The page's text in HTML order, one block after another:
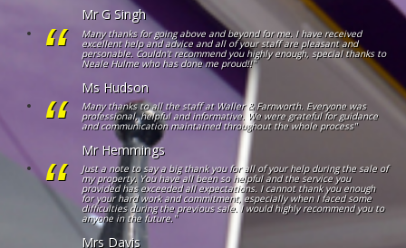
Mr G Singh
Many thanks for going above and beyond for me. I have received
excellent help and advice and all of your staff are pleasant and
personable. Couldn't recommend you highly enough, special thanks to
Neale Hulme who has done me proud!!"
Ms Hudson
Many thanks to all the staff at Waller & Farnworth. Everyone was
professional, helpful and informative. We were grateful for guidance
and communication maintained throughout the whole process"
Mr Hemmings
Just a note to say a big thank you for all of your help during the sale of
my property. You have all been so helpful and the service you
provided has exceeded all expectations. I cannot thank you enough
for your hard work and commitment, especially when I faced some
difficulties during the previous sale. I would highly recommend you to
anyone in the future."
Mrs Davis